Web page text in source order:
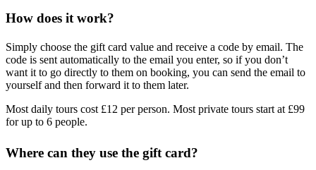
How does it work?
Simply choose the gift card value and receive a code by email. The
code is sent automatically to the email you enter, so if you don’t
want it to go directly to them on booking, you can send the email to
yourself and then forward it to them later.
Most daily tours cost £12 per person. Most private tours start at £99
for up to 6 people.
Where can they use the gift card?